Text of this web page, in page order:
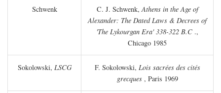
Schwenk C. J. Schwenk,Athens in the Age of
Alexander: The Dated Laws & Decrees of
'The Lykourgan Era' 338-322 B.C .,
Chicago 1985
Sokolowski, LSCG F. Sokolowski, Lois sacrées des cités
grecques, Paris 1969